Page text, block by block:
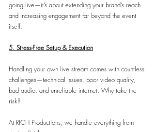
going live—it’s about extending your brand’s reach
and increasing engagement far beyond the event
itself.
5. Stress-Free Setup & Execution
Handling your own live stream comes with countless
challenges—technical issues, poor video quality,
bad audio, and unreliable internet. Why take the
risk?
At RICH Productions, we handle everything from